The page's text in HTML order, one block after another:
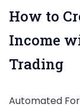
How to
Income
Trading
Automated